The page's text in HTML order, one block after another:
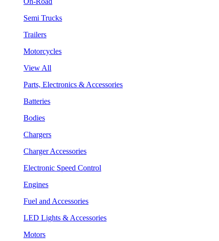
Semi Trucks
Trailers
Motorcycles
View All
Parts, Electronics & Accessories
Batteries
Bodies
Chargers
Charger Accessories
Electronic Speed Control
Engines
Fuel and Accessories
LED Lights & Accessories
Motors